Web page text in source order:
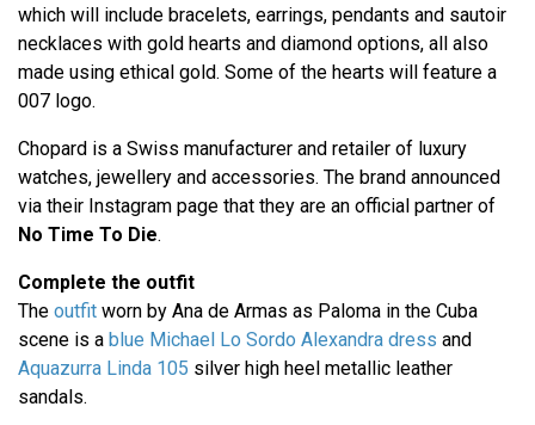
which will include bracelets, earrings, pendants and sautoir
necklaces with gold hearts and diamond options, all also
made using ethical gold. Some of the hearts will feature a
007 logo.
Chopard is a Swiss manufacturer and retailer of luxury
watches, jewellery and accessories. The brand announced
via their Instagram page that they are an official partner of
No Time To Die.
Complete the outfit
The outfit worn by Ana de Armas as Paloma in the Cuba
scene is a blue Michael Lo Sordo Alexandra dress and
Aquazurra Linda 105 silver high heel metallic leather
sandals.